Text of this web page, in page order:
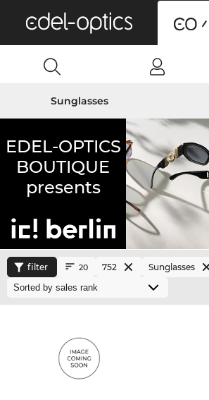
Sunglasses
EDEL-OPTICS
BOUTIQUE
presents
filter 20 752 Sunglasses